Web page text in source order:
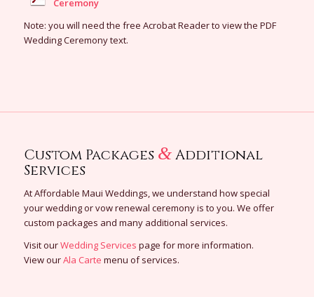
Ceremony
Note: you will need the free Acrobat Reader to view the PDF
Wedding Ceremony text.
Custom Packages &Additional
Services
At Affordable Maui Weddings, we understand how special
your wedding or vow renewal ceremony is to you. We offer
custom packages and many additional services.
Visit ourWedding Services page for more information.
View ourAla Carte menu of services.